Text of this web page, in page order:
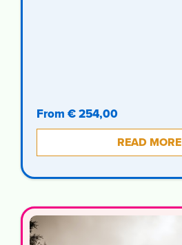
From € 254,00
READ MORE